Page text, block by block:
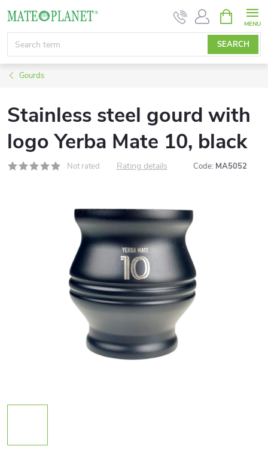
content
SEARCH
CART
Gourds
Stainless steel gourd with
logo Yerba Mate 10, black
Not rated Rating details Code: MA5052